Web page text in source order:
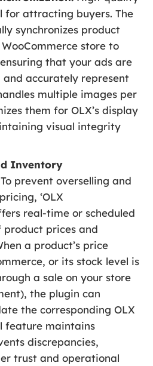
for attracting buyers. The
synchronizes product
store to
that your ads are
accurately represent
multiple images per
them for OLX’s display
visual integrity
Inventory
To prevent overselling and
‘OLX
real-time or scheduled
product prices and
a product’s price
or its stock level is
a sale on your store
the plugin can
the corresponding OLX
feature maintains
discrepancies,
trust and operational